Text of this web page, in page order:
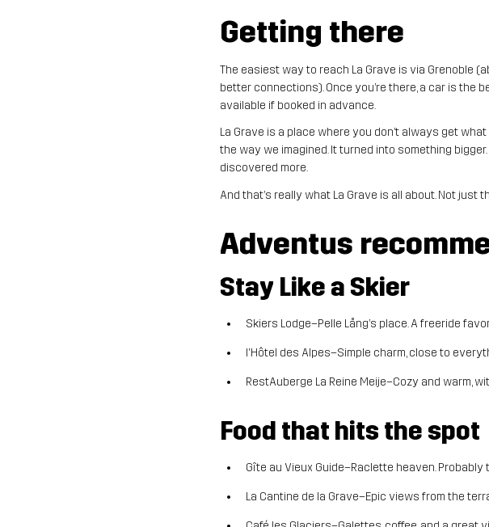
Getting there
The easiest way to reach La Grave is via Grenoble
better connections). Once you’re there, a car is
available if booked in advance.
La Grave is a place where you don’t always get
the way we imagined. It turned into something
discovered more.
And that’s really what La Grave is all about. Not
Adventus
Stay Like a Skier
Skiers Lodge–Pelle Lång’s place. A freeride
l'Hôtel des Alpes–Simple charm, close to
RestAuberge La Reine Meije–Cozy and warm,
Food that hits the spot
Gîte au Vieux Guide–Raclette heaven.
La Cantine de la Grave–Epic views from the